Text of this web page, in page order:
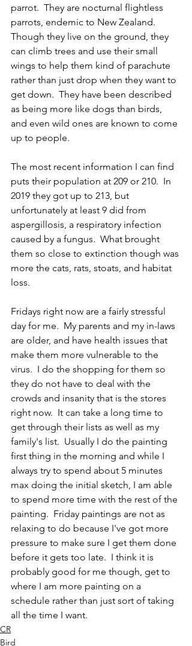
parrot.  They are nocturnal flightless
parrots, endemic to New Zealand.
Though they live on the ground, they
can climb trees and use their small
wings to help them kind of parachute
rather than just drop when they want to
get down.  They have been described
as being more like dogs than birds,
and even wild ones are known to come
up to people.
The most recent information I can find
puts their population at 209 or 210.  In
2019 they got up to 213, but
unfortunately at least 9 did from
aspergillosis, a respiratory infection
caused by a fungus.  What brought
them so close to extinction though was
more the cats, rats, stoats, and habitat
loss.
Fridays right now are a fairly stressful
day for me.  My parents and my in-laws
are older, and have health issues that
make them more vulnerable to the
virus.  I do the shopping for them so
they do not have to deal with the
crowds and insanity that is the stores
right now.  It can take a long time to
get through their lists as well as my
family's list.  Usually I do the painting
first thing in the morning and while I
always try to spend about 5 minutes
max doing the initial sketch, I am able
to spend more time with the rest of the
painting.  Friday paintings are not as
relaxing to do because I've got more
pressure to make sure I get them done
before it gets too late.  I think it is
probably good for me though, get to
where I am more painting on a
schedule rather than just sort of taking
all the time I want.
CR
Bird